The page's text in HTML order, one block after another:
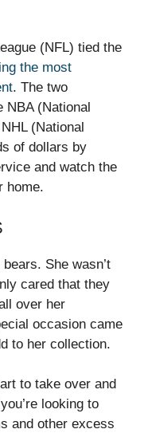
(NFL) tied the
the most
. The two
NBA (National
(National
of dollars by
and watch the
home.
She wasn’t
cared that they
over her
occasion came
to her collection.
to take over and
looking to
and other excess